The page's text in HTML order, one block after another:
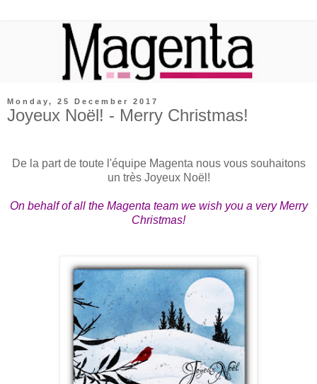
Monday, 25 December 2017
Joyeux Noël! - Merry Christmas!
De la part de toute l'équipe Magenta nous vous souhaitons
un très Joyeux Noël!
On behalf of all the Magenta team we wish you a very Merry
Christmas!